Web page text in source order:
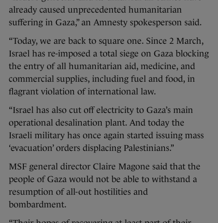
already caused unprecedented humanitarian
suffering in Gaza,” an Amnesty spokesperson said.
“Today, we are back to square one. Since 2 March,
Israel has re-imposed a total siege on Gaza blocking
the entry of all humanitarian aid, medicine, and
commercial supplies, including fuel and food, in
flagrant violation of international law.
“Israel has also cut off electricity to Gaza’s main
operational desalination plant. And today the
Israeli military has once again started issuing mass
‘evacuation’ orders displacing Palestinians.”
MSF general director Claire Magone said that the
people of Gaza would not be able to withstand a
resumption of all-out hostilities and
bombardment.